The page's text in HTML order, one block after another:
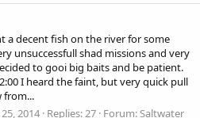
a decent fish on the river for some
unsuccessfull shad missions and very
to gooi big baits and be patient.
I heard the faint, but very quick pull
from...
25, 2014 Replies: 27 Forum:Saltwater